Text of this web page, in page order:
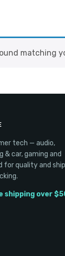
matching
tech — audio,
& car, gaming and
for quality and
shipping over